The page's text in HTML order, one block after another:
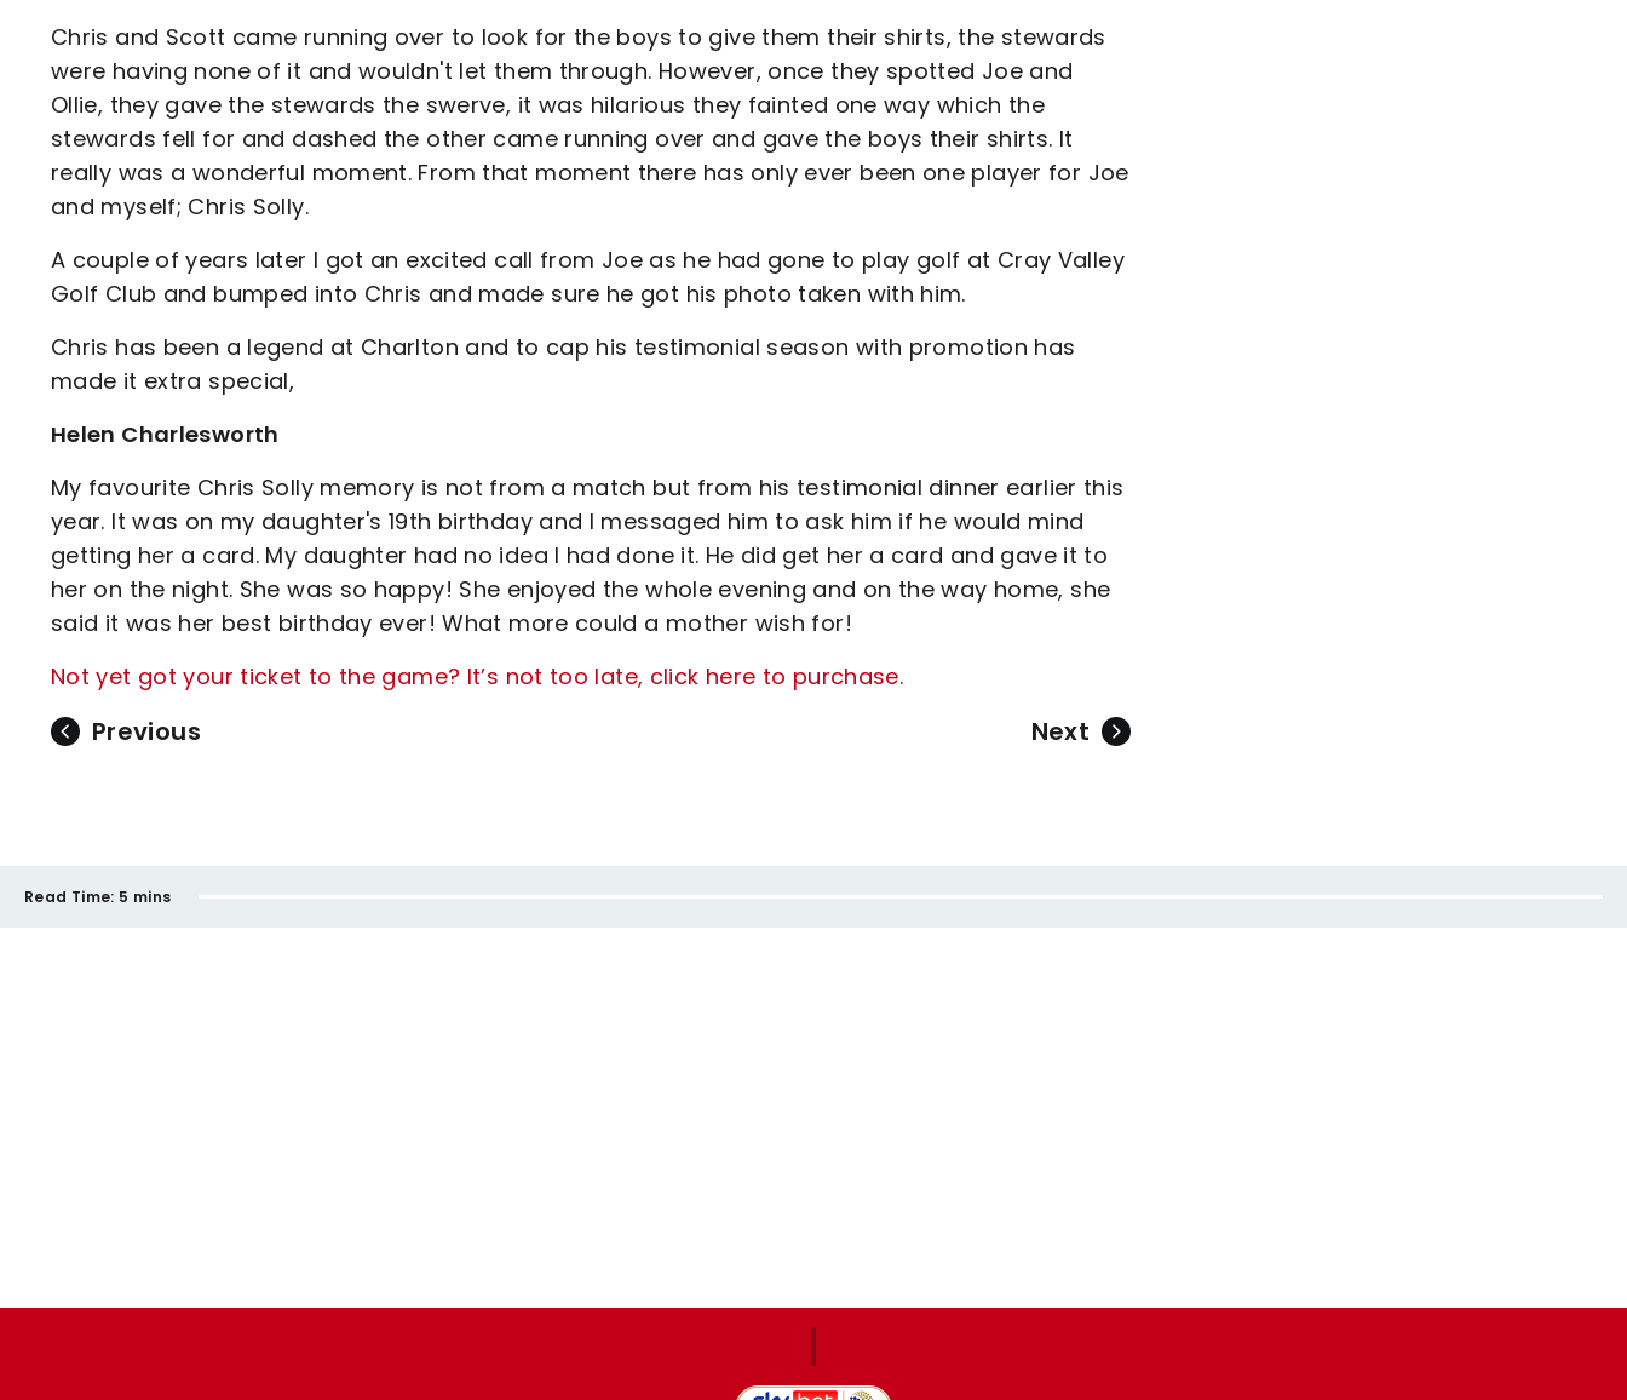
Chris and Scott came running over to look for the boys to give them their shirts, the stewards
were having none of it and wouldn't let them through. However, once they spotted Joe and
Ollie, they gave the stewards the swerve, it was hilarious they fainted one way which the
stewards fell for and dashed the other came running over and gave the boys their shirts. It
really was a wonderful moment. From that moment there has only ever been one player for Joe
and myself; Chris Solly.
A couple of years later I got an excited call from Joe as he had gone to play golf at Cray Valley
Golf Club and bumped into Chris and made sure he got his photo taken with him.
Chris has been a legend at Charlton and to cap his testimonial season with promotion has
made it extra special,
Helen Charlesworth
My favourite Chris Solly memory is not from a match but from his testimonial dinner earlier this
year. It was on my daughter's 19th birthday and I messaged him to ask him if he would mind
getting her a card. My daughter had no idea I had done it. He did get her a card and gave it to
her on the night. She was so happy! She enjoyed the whole evening and on the way home, she
said it was her best birthday ever! What more could a mother wish for!
Not yet got your ticket to the game? It’s not too late, click here to purchase.
Previous Next
Read Time: 5 mins